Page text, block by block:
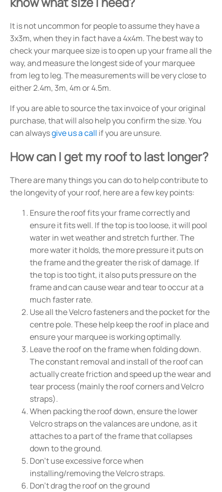
It is not uncommon for people to assume they have a
3x3m, when they in fact have a 4x4m. The best way to
check your marquee size is to open up your frame all the
way, and measure the longest side of your marquee
from leg to leg. The measurements will be very close to
either 2.4m, 3m, 4m or 4.5m.
If you are able to source the tax invoice of your original
purchase, that will also help you confirm the size. You
can alwaysgive us a call if you are unsure.
How can I get my roof to last longer?
There are many things you can do to help contribute to
the longevity of your roof, here are a few key points:
Ensure the roof fits your frame correctly and
ensure it fits well. If the top is too loose, it will pool
water in wet weather and stretch further. The
more water it holds, the more pressure it puts on
the frame and the greater the risk of damage. If
the top is too tight, it also puts pressure on the
frame and can cause wear and tear to occur at a
much faster rate.
Use all the Velcro fasteners and the pocket for the
centre pole. These help keep the roof in place and
ensure your marquee is working optimally.
Leave the roof on the frame when folding down.
The constant removal and install of the roof can
actually create friction and speed up the wear and
tear process (mainly the roof corners and Velcro
straps).
When packing the roof down, ensure the lower
Velcro straps on the valances are undone, as it
attaches to a part of the frame that collapses
down to the ground.
Don't use excessive force when
installing/removing the Velcro straps.
Don't drag the roof on the ground